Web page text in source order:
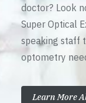
doctor? Look
Super Optical
speaking staff
optometry
Learn More